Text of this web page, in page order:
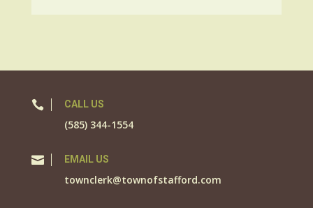
 CALL US
(585) 344-1554
 EMAIL US
townclerk@townofstafford.com